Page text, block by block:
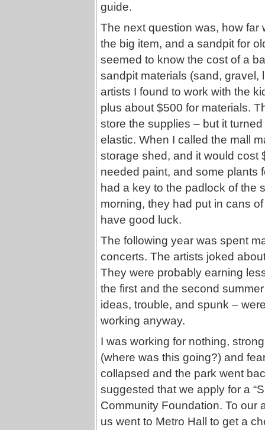
guide.
The next question was, how far
the big item, and a sandpit for
seemed to know the cost of a
sandpit materials (sand, gravel,
artists I found to work with the
plus about $500 for materials.
store the supplies – but it
elastic. When I called the mall
storage shed, and it would cost
needed paint, and some plants
had a key to the padlock of the
morning, they had put in cans
have good luck.
The following year was spent
concerts. The artists joked
They were probably earning
the first and the second
ideas, trouble, and spunk –
working anyway.
I was working for nothing,
(where was this going?) and
collapsed and the park went
suggested that we apply for a
Community Foundation. To our
us went to Metro Hall to get a